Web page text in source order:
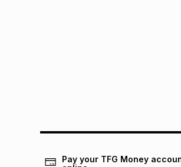
Pay your TFG Money